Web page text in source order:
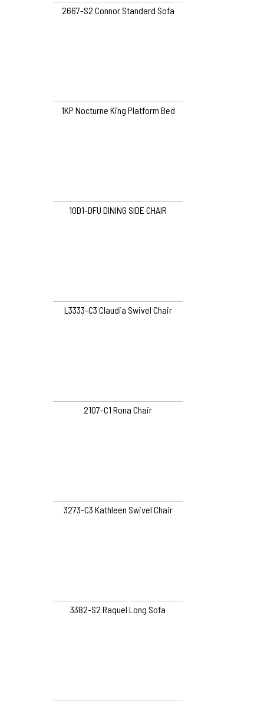
2667-S2 Connor Standard Sofa
1KP Nocturne King Platform Bed
10D1-DFU DINING SIDE CHAIR
L3333-C3 Claudia Swivel Chair
2107-C1 Rona Chair
3273-C3 Kathleen Swivel Chair
3382-S2 Raquel Long Sofa